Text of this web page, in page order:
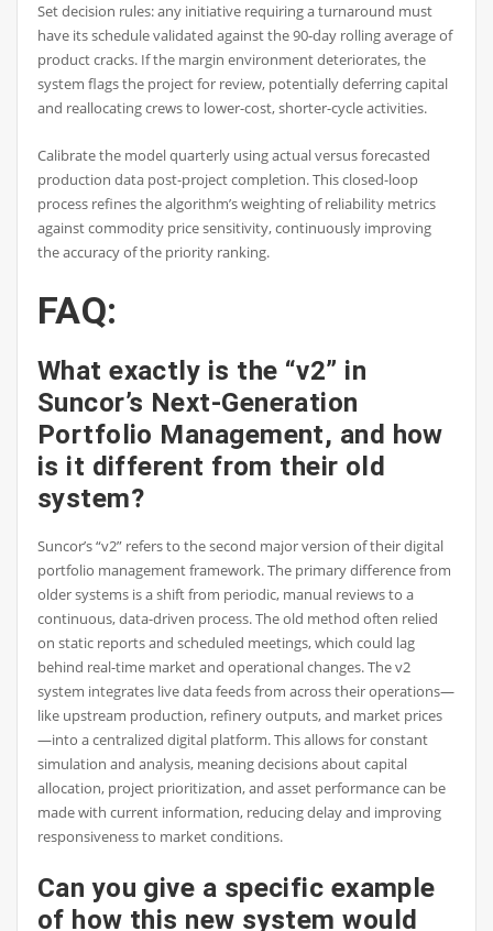
Set decision rules: any initiative requiring a turnaround must
have its schedule validated against the 90-day rolling average of
product cracks. If the margin environment deteriorates, the
system flags the project for review, potentially deferring capital
and reallocating crews to lower-cost, shorter-cycle activities.
Calibrate the model quarterly using actual versus forecasted
production data post-project completion. This closed-loop
process refines the algorithm’s weighting of reliability metrics
against commodity price sensitivity, continuously improving
the accuracy of the priority ranking.
FAQ:
What exactly is the “v2” in
Suncor’s Next-Generation
Portfolio Management, and how
is it different from their old
system?
Suncor’s “v2” refers to the second major version of their digital
portfolio management framework. The primary difference from
older systems is a shift from periodic, manual reviews to a
continuous, data-driven process. The old method often relied
on static reports and scheduled meetings, which could lag
behind real-time market and operational changes. The v2
system integrates live data feeds from across their operations—
like upstream production, refinery outputs, and market prices
—into a centralized digital platform. This allows for constant
simulation and analysis, meaning decisions about capital
allocation, project prioritization, and asset performance can be
made with current information, reducing delay and improving
responsiveness to market conditions.
Can you give a specific example
of how this new system would